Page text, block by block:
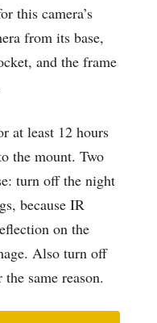
this camera’s
from its base,
and the frame
at least 12 hours
the mount. Two
turn off the night
because IR
on the
Also turn off
same reason.